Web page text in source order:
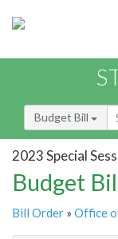
Budget Bill
2023 Special
Budget
Bill Order » Office